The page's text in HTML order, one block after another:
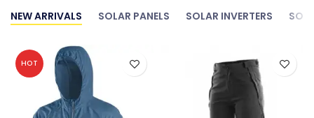
NEW ARRIVALS SOLAR PANELS SOLAR INVERTERS
HOT